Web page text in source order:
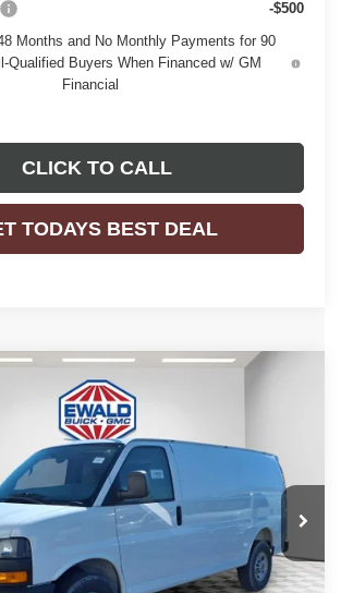
-$500
Months and No Monthly Payments for 90
Qualified Buyers When Financed w/ GM
Financial
CLICK TO CALL
TODAYS BEST DEAL
CARGOWORK VAN
Stock:25G210Model: TG33405
- Upfitted Ext. Int.
$49,730